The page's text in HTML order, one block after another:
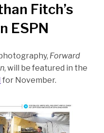
Fitch’s
ESPN
Forward
, will be featured in the
for November.